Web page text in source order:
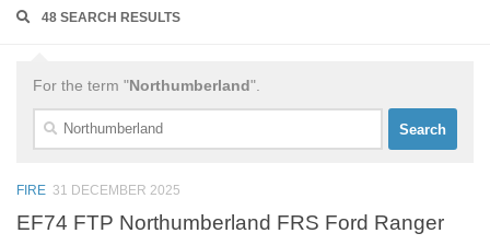
48 SEARCH RESULTS
For the term "Northumberland".
Search
FIRE 31 DECEMBER 2025
EF74 FTP Northumberland FRS Ford Ranger